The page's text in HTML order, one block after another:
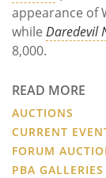
appearance of
while Daredevil
8,000.
READ MORE
AUCTIONS
CURRENT
FORUM
PBA GALLERIES